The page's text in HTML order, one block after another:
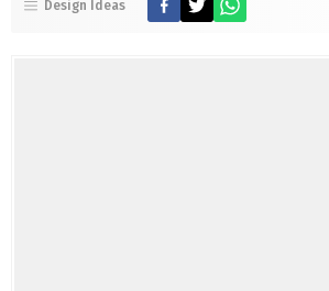
Design Ideas